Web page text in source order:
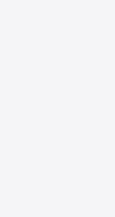
helps you
consumer-
privacy